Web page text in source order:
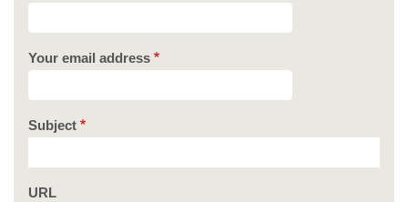
Your email address
Subject
URL